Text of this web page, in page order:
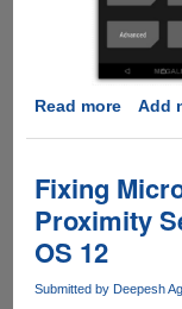
Read moreabout
Unlock
Yu
Install
Add
Fixing
Proximity
OS 12
Submitted by Deepesh